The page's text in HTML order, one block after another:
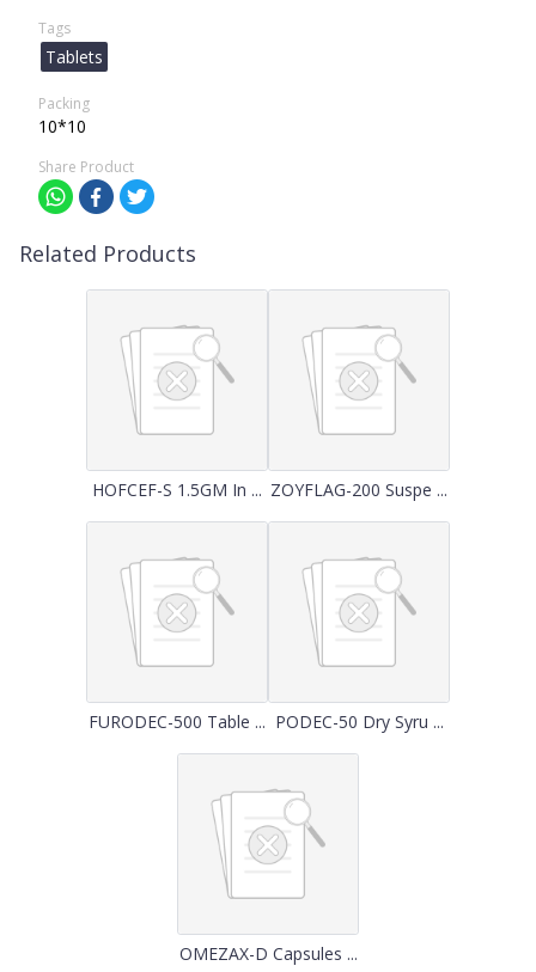
Tags
Tablets
Packing
10*10
Share Product
Related Products
HOFCEF-S 1.5GM In ... ZOYFLAG-200 Suspe ...
FURODEC-500 Table ... PODEC-50 Dry Syru ...
OMEZAX-D Capsules ...